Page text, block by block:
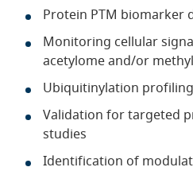
Protein PTM biomarker
Monitoring cellular
acetylome and/or
Ubiquitinylation profiling
Validation for targeted
studies
Identification of